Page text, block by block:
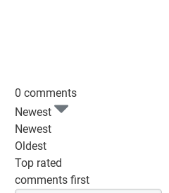
0 comments
Newest
Newest
Oldest
Top rated
comments first